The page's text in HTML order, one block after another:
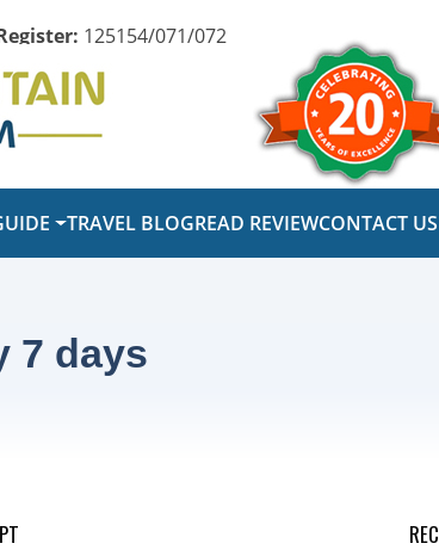
125154/071/072
TRAVEL BLOGREAD REVIEWCONTACT US
7 days